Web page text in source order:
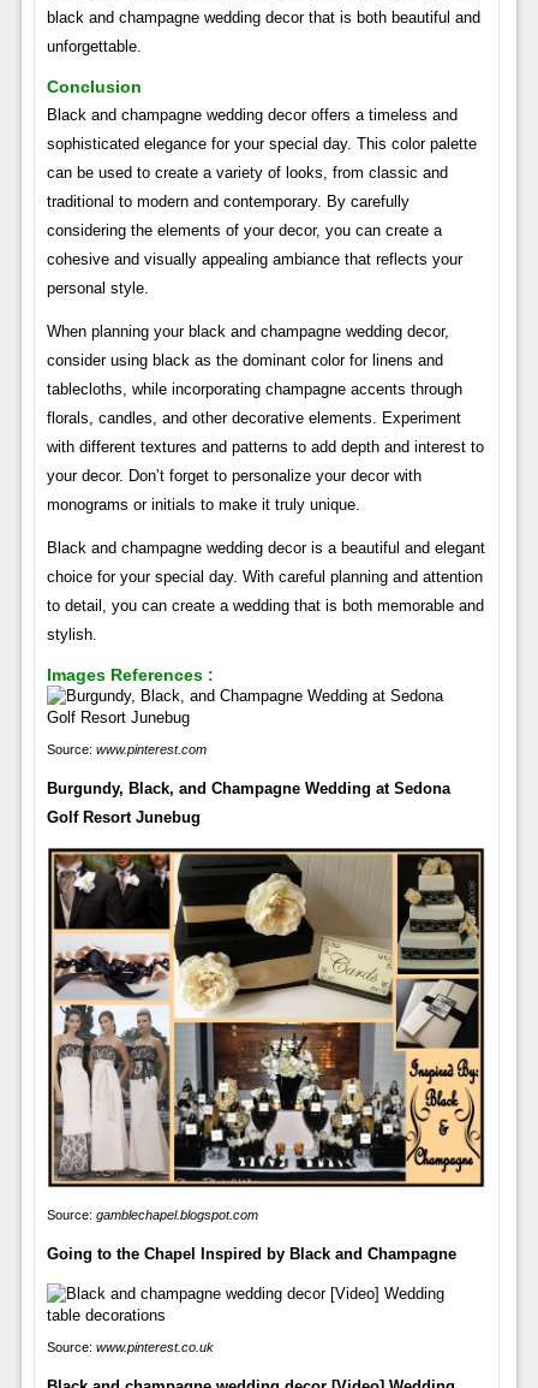
black and champagne wedding decor that is both beautiful and
unforgettable.
Conclusion
Black and champagne wedding decor offers a timeless and
sophisticated elegance for your special day. This color palette
can be used to create a variety of looks, from classic and
traditional to modern and contemporary. By carefully
considering the elements of your decor, you can create a
cohesive and visually appealing ambiance that reflects your
personal style.
When planning your black and champagne wedding decor,
consider using black as the dominant color for linens and
tablecloths, while incorporating champagne accents through
florals, candles, and other decorative elements. Experiment
with different textures and patterns to add depth and interest to
your decor. Don’t forget to personalize your decor with
monograms or initials to make it truly unique.
Black and champagne wedding decor is a beautiful and elegant
choice for your special day. With careful planning and attention
to detail, you can create a wedding that is both memorable and
stylish.
Images References :
Source: www.pinterest.com
Burgundy, Black, and Champagne Wedding at Sedona
Golf Resort Junebug
Source: gamblechapel.blogspot.com
Going to the Chapel Inspired by Black and Champagne
Source: www.pinterest.co.uk